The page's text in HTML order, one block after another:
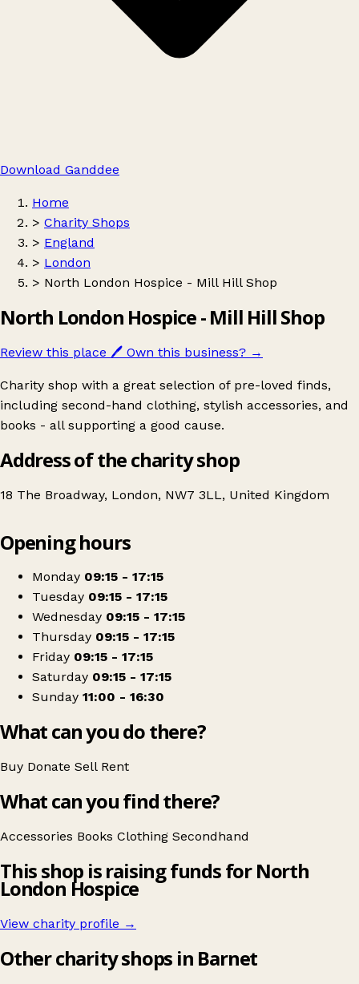
Download Ganddee
Home
> Charity Shops
> England
> London
> North London Hospice - Mill Hill Shop
North London Hospice - Mill Hill Shop
Review this place 🖊️ Own this business? →
Charity shop with a great selection of pre-loved finds,
including second-hand clothing, stylish accessories, and
books - all supporting a good cause.
Address of the charity shop
18 The Broadway, London, NW7 3LL, United Kingdom
North London Hospice - Mill Hill Shop
Opening hours
Monday 09:15 - 17:15
Tuesday 09:15 - 17:15
Wednesday 09:15 - 17:15
Thursday 09:15 - 17:15
Friday 09:15 - 17:15
Saturday 09:15 - 17:15
Sunday 11:00 - 16:30
What can you do there?
Buy Donate Sell Rent
What can you find there?
Accessories Books Clothing Secondhand
This shop is raising funds for North
London Hospice
View charity profile →
Other charity shops in Barnet